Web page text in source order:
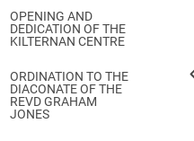
OPENING AND
DEDICATION OF THE
KILTERNAN CENTRE
ORDINATION TO THE
DIACONATE OF THE
REVD GRAHAM
JONES